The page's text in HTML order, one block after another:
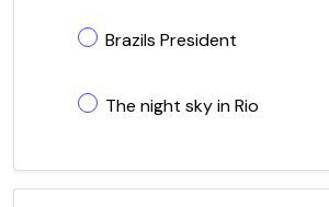
Brazils President
The night sky in Rio